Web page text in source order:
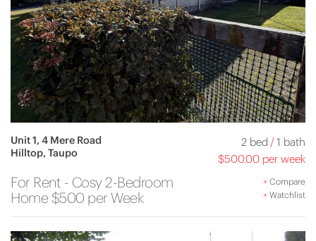
Unit 1, 4 Mere Road
Hilltop, Taupo
2 bed /1 bath
$500.00 per week
For Rent - Cosy 2-Bedroom
Home $500 per Week
+Compare
+Watchlist